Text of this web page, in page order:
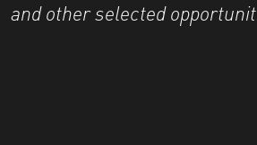
and other selected